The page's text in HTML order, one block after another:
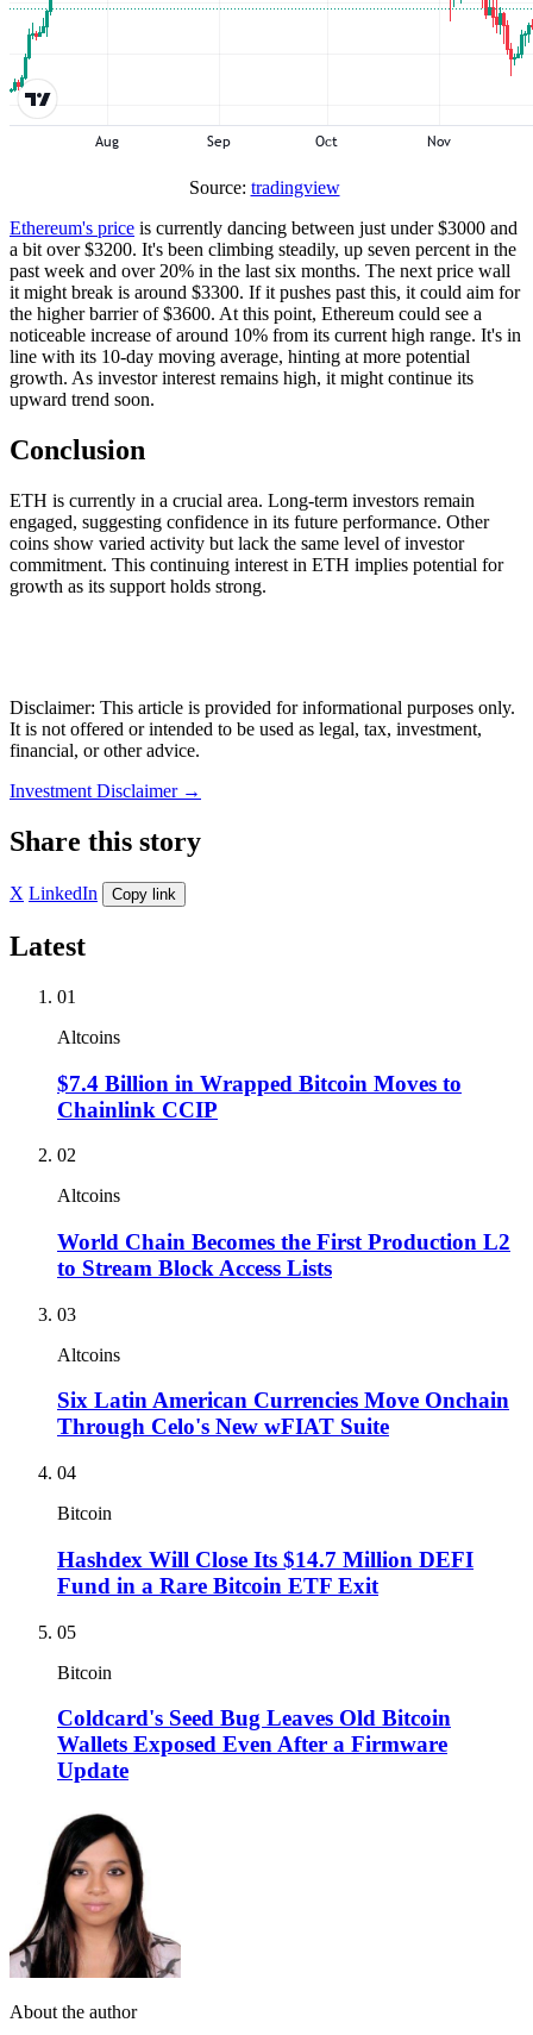
Source: tradingview
Ethereum's price is currently dancing between just under $3000 and
a bit over $3200. It's been climbing steadily, up seven percent in the
past week and over 20% in the last six months. The next price wall
it might break is around $3300. If it pushes past this, it could aim for
the higher barrier of $3600. At this point, Ethereum could see a
noticeable increase of around 10% from its current high range. It's in
line with its 10-day moving average, hinting at more potential
growth. As investor interest remains high, it might continue its
upward trend soon.
Conclusion
ETH is currently in a crucial area. Long-term investors remain
engaged, suggesting confidence in its future performance. Other
coins show varied activity but lack the same level of investor
commitment. This continuing interest in ETH implies potential for
growth as its support holds strong.
Disclaimer: This article is provided for informational purposes only.
It is not offered or intended to be used as legal, tax, investment,
financial, or other advice.
Investment Disclaimer →
Share this story
X LinkedIn Copy link
Latest
01
Altcoins
$7.4 Billion in Wrapped Bitcoin Moves to
Chainlink CCIP
02
Altcoins
World Chain Becomes the First Production L2
to Stream Block Access Lists
03
Altcoins
Six Latin American Currencies Move Onchain
Through Celo's New wFIAT Suite
04
Bitcoin
Hashdex Will Close Its $14.7 Million DEFI
Fund in a Rare Bitcoin ETF Exit
05
Bitcoin
Coldcard's Seed Bug Leaves Old Bitcoin
Wallets Exposed Even After a Firmware
Update
About the author